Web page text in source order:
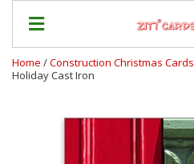
Our
Home /Construction Christmas Cards
Holiday Cast Iron